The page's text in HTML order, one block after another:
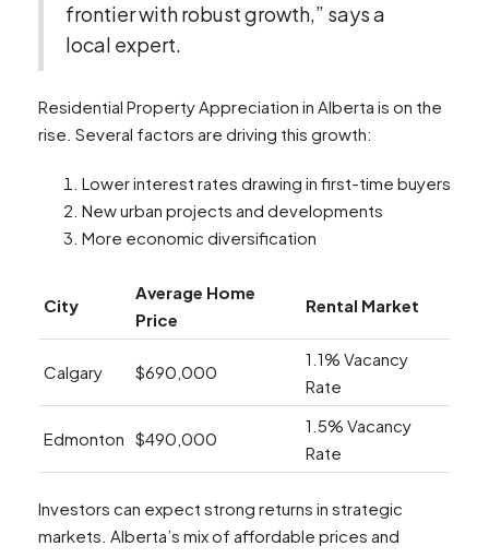
frontier with robust growth,” says a
local expert.
Residential Property Appreciation in Alberta is on the
rise. Several factors are driving this growth:
Lower interest rates drawing in first-time buyers
New urban projects and developments
More economic diversification
City
Average Home
Price
Rental Market
Calgary $690,000
1.1% Vacancy
Rate
Edmonton $490,000
1.5% Vacancy
Rate
Investors can expect strong returns in strategic
markets. Alberta’s mix of affordable prices and